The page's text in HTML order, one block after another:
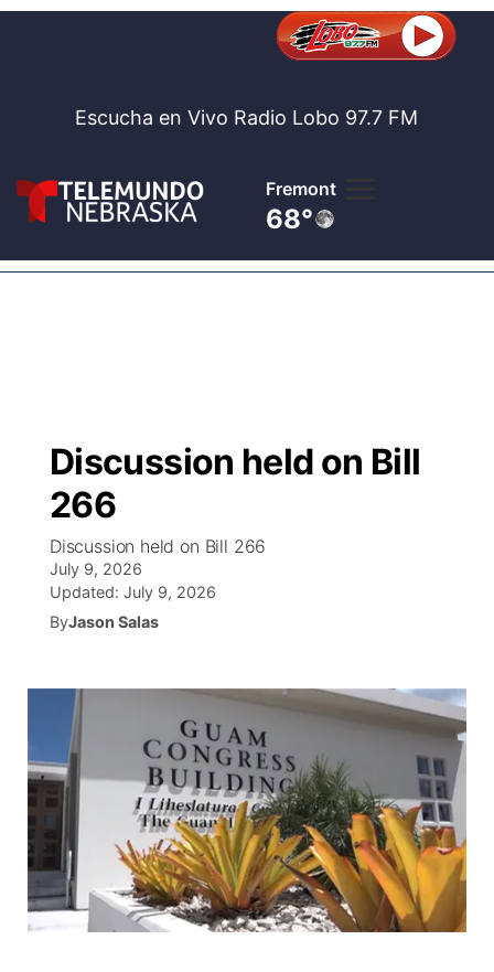
Escucha en Vivo Radio Lobo 97.7 FM
Fremont
68°
Discussion held on Bill
266
Discussion held on Bill 266
July 9, 2026
Updated: July 9, 2026
ByJason Salas